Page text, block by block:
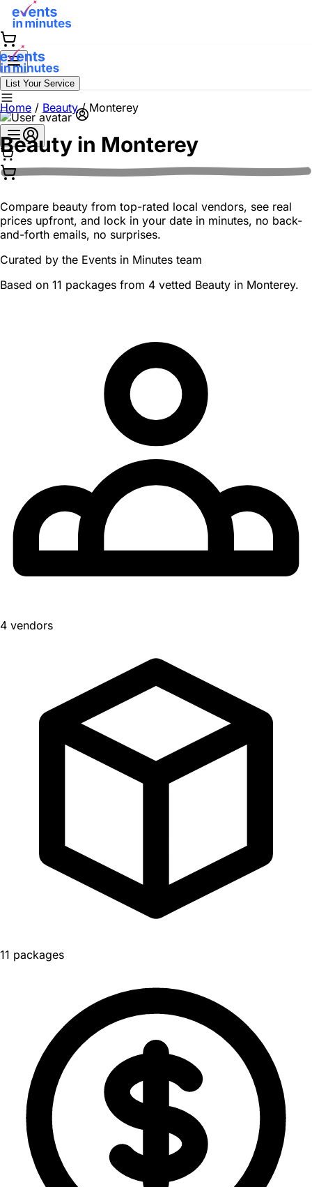
List Your Service
Home / Beauty / Monterey
Beauty in Monterey
Compare beauty from top-rated local vendors, see real
prices upfront, and lock in your date in minutes, no back-
and-forth emails, no surprises.
Curated by the Events in Minutes team
Based on 11 packages from 4 vetted Beauty in Monterey.
4 vendors
11 packages